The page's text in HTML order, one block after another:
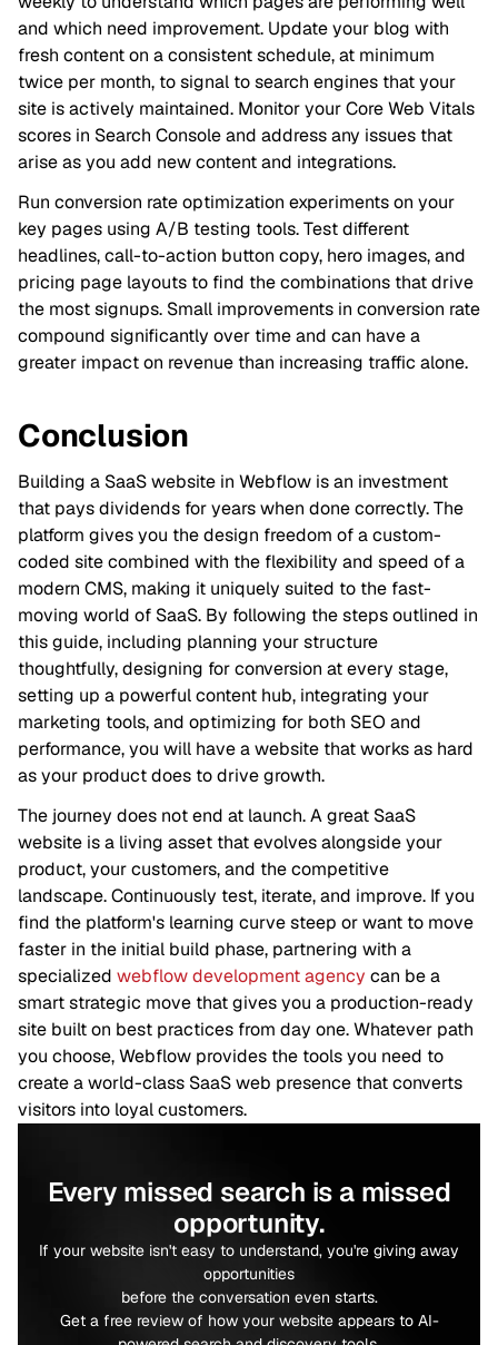
and which need improvement. Update your blog with
fresh content on a consistent schedule, at minimum
twice per month, to signal to search engines that your
site is actively maintained. Monitor your Core Web Vitals
scores in Search Console and address any issues that
arise as you add new content and integrations.
Run conversion rate optimization experiments on your
key pages using A/B testing tools. Test different
headlines, call-to-action button copy, hero images, and
pricing page layouts to find the combinations that drive
the most signups. Small improvements in conversion rate
compound significantly over time and can have a
greater impact on revenue than increasing traffic alone.
Conclusion
Building a SaaS website in Webflow is an investment
that pays dividends for years when done correctly. The
platform gives you the design freedom of a custom-
coded site combined with the flexibility and speed of a
modern CMS, making it uniquely suited to the fast-
moving world of SaaS. By following the steps outlined in
this guide, including planning your structure
thoughtfully, designing for conversion at every stage,
setting up a powerful content hub, integrating your
marketing tools, and optimizing for both SEO and
performance, you will have a website that works as hard
as your product does to drive growth.
The journey does not end at launch. A great SaaS
website is a living asset that evolves alongside your
product, your customers, and the competitive
landscape. Continuously test, iterate, and improve. If you
find the platform's learning curve steep or want to move
faster in the initial build phase, partnering with a
specialized webflow development agency can be a
smart strategic move that gives you a production-ready
site built on best practices from day one. Whatever path
you choose, Webflow provides the tools you need to
create a world-class SaaS web presence that converts
visitors into loyal customers.
Every missed search is a missed
opportunity.
If your website isn't easy to understand, you're giving away
opportunities
before the conversation even starts.
Get a free review of how your website appears to AI-